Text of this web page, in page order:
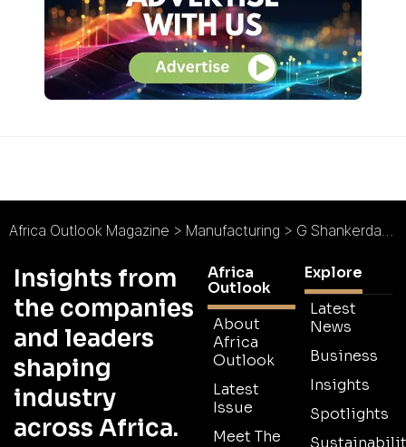
Africa Outlook Magazine > Manufacturing > G Shankerdas & Sons : Third Generation Success
Insights from
the companies
and leaders
shaping
industry
across Africa.
Africa
Outlook
About
Africa
Outlook
Latest
Issue
Meet The
Explore
Latest
News
Business
Insights
Spotlights